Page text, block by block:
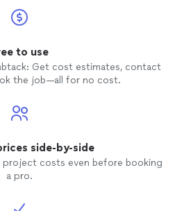
to use
Get cost estimates, contact
the job—all for no cost.
side-by-side
project costs even before booking
a pro.